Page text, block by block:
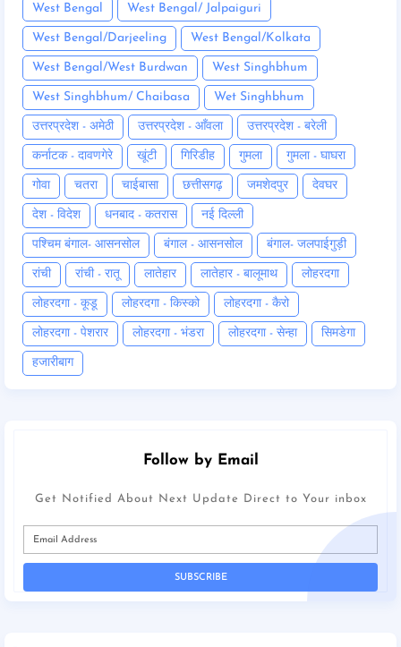
West Bengal West Bengal/ Jalpaiguri
West Bengal/Darjeeling West Bengal/Kolkata
West Bengal/West Burdwan West Singhbhum
West Singhbhum/ Chaibasa Wet Singhbhum
उत्तरप्रदेश - अमेठी उत्तरप्रदेश - आँवला उत्तरप्रदेश - बरेली
कर्नाटक - दावणगेरे खूंटी गिरिडीह गुमला गुमला - घाघरा
गोवा चतरा चाईबासा छत्तीसगढ़ जमशेदपुर देवघर
देश - विदेश धनबाद - कतरास नई दिल्ली
पश्चिम बंगाल- आसनसोल बंगाल - आसनसोल बंगाल- जलपाईगुड़ी
रांची रांची - रातू लातेहार लातेहार - बालूमाथ लोहरदगा
लोहरदगा - कूडू लोहरदगा - किस्को लोहरदगा - कैरो
लोहरदगा - पेशरार लोहरदगा - भंडरा लोहरदगा - सेन्हा सिमडेगा
हजारीबाग
Follow by Email
Get Notified About Next Update Direct to Your inbox